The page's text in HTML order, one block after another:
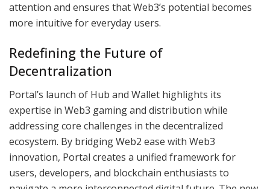
attention and ensures that Web3’s potential becomes
more intuitive for everyday users.
Redefining the Future of
Decentralization
Portal’s launch of Hub and Wallet highlights its
expertise in Web3 gaming and distribution while
addressing core challenges in the decentralized
ecosystem. By bridging Web2 ease with Web3
innovation, Portal creates a unified framework for
users, developers, and blockchain enthusiasts to